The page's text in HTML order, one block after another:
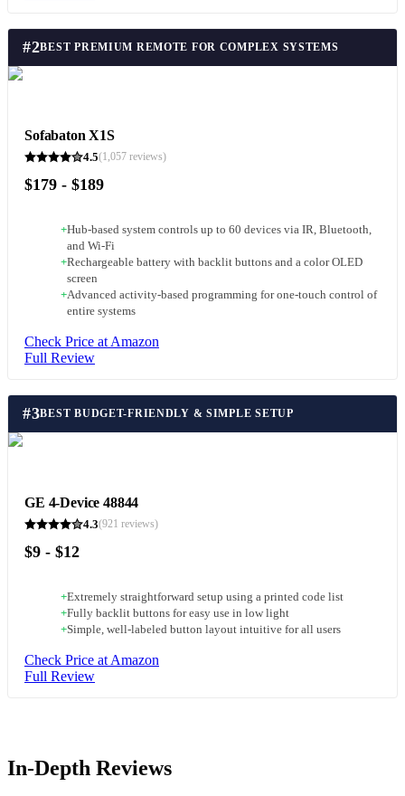
#2BEST PREMIUM REMOTE FOR COMPLEX SYSTEMS
Sofabaton X1S
4.5(1,057 reviews)
$179 - $189
+Hub-based system controls up to 60 devices via IR, Bluetooth,
and Wi-Fi
+Rechargeable battery with backlit buttons and a color OLED
screen
+Advanced activity-based programming for one-touch control of
entire systems
Check Price at Amazon
Full Review
#3BEST BUDGET-FRIENDLY & SIMPLE SETUP
GE 4-Device 48844
4.3(921 reviews)
$9 - $12
+Extremely straightforward setup using a printed code list
+Fully backlit buttons for easy use in low light
+Simple, well-labeled button layout intuitive for all users
Check Price at Amazon
Full Review
In-Depth Reviews